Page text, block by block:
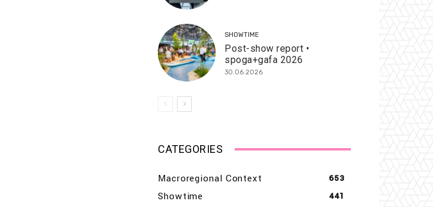
SHOWTIME
Post-show report •
spoga+gafa 2026
30.06.2026
CATEGORIES
Macroregional Context 653
Showtime 441